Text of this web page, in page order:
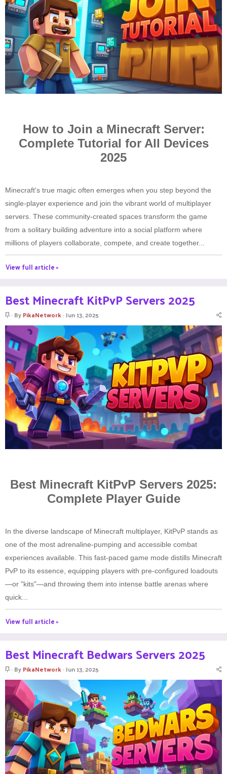
How to Join a Minecraft Server:
Complete Tutorial for All Devices
2025
Minecraft's true magic often emerges when you step beyond the
single-player experience and join the vibrant world of multiplayer
servers. These community-created spaces transform the game
from a solitary building adventure into a social platform where
millions of players collaborate, compete, and create together...
View full article »
Best Minecraft KitPvP Servers 2025
S
i
c
k
y
ByPikaNetwork Jun 13, 2025
Best Minecraft KitPvP Servers 2025:
Complete Player Guide
In the diverse landscape of Minecraft multiplayer, KitPvP stands as
one of the most adrenaline-pumping and accessible combat
experiences available. This fast-paced game mode distills Minecraft
PvP to its essence, equipping players with pre-configured loadouts
—or "kits"—and throwing them into intense battle arenas where
quick...
View full article »
Best Minecraft Bedwars Servers 2025
S
i
c
k
y
ByPikaNetwork Jun 13, 2025